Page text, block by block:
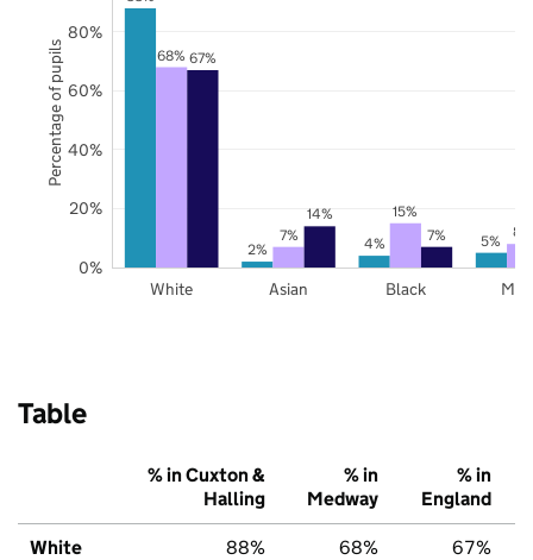
2% 4% 5%
68%
7%
15%
8%
67%
14%
7%
White Asian Black
0%
20%
40%
60%
80%
Percentage of pupils
Table
% in Cuxton &
Halling
% in
Medway
% in
England
White 88% 68% 67%